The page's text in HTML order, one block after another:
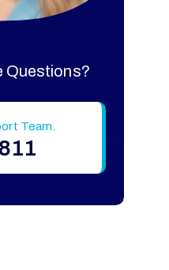
Questions?
Team.